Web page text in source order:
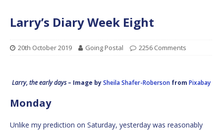
Larry’s Diary Week Eight
20th October 2019 Going Postal 2256 Comments
Larry, the early days– Image bySheila Shafer-Robersonfrom Pixabay
Monday
Unlike my prediction on Saturday, yesterday was reasonably